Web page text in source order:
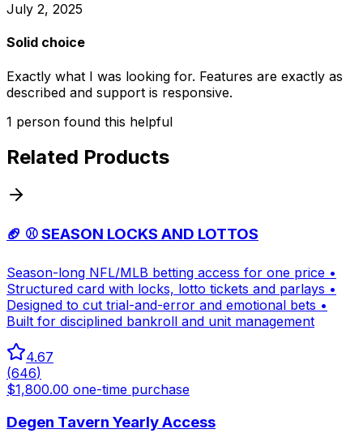
July 2, 2025
Solid choice
Exactly what I was looking for. Features are exactly as
described and support is responsive.
1 person found this helpful
Related Products
🏈 ⚾️ SEASON LOCKS AND LOTTOS
Season-long NFL/MLB betting access for one price •
Structured card with locks, lotto tickets and parlays •
Designed to cut trial-and-error and emotional bets •
Built for disciplined bankroll and unit management
4.67
(646)
$1,800.00 one-time purchase
Degen Tavern Yearly Access